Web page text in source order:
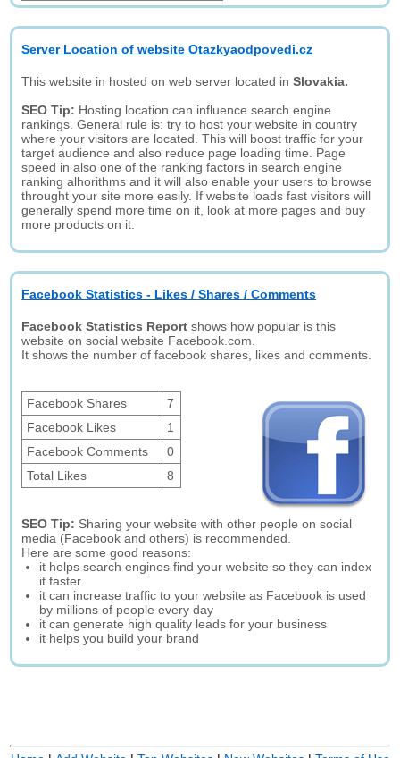
Server Location of website Otazkyaodpovedi.cz
This website in hosted on web server located inSlovakia.
SEO Tip: Hosting location can influence search engine
rankings. General rule is: try to host your website in country
where your visitors are located. This will boost traffic for your
target audience and also reduce page loading time. Page
speed in also one of the ranking factors in search engine
ranking alhorithms and it will also enable your users to browse
throught your site more easily. If website loads fast visitors will
generally spend more time on it, look at more pages and buy
more products on it.
Facebook Statistics - Likes / Shares / Comments
Facebook Statistics Report shows how popular is this
website on social website Facebook.com.
It shows the number of facebook shares, likes and comments.
Facebook Shares
7
Facebook Likes
1
Facebook Comments
0
Total Likes
8
SEO Tip: Sharing your website with other people on social
media (Facebook and others) is recommended.
Here are some good reasons:
it helps search engines find your website so they can index
it faster
it can increase traffic to your website as Facebook is used
by millions of people every day
it can generate high quality leads for your business
it helps you build your brand